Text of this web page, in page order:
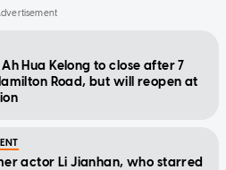
Hua Kelong to close after 7
Road, but will reopen at
actor Li Jianhan, who starred